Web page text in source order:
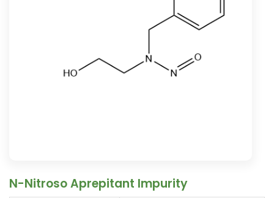
N-Nitroso Aprepitant Impurity